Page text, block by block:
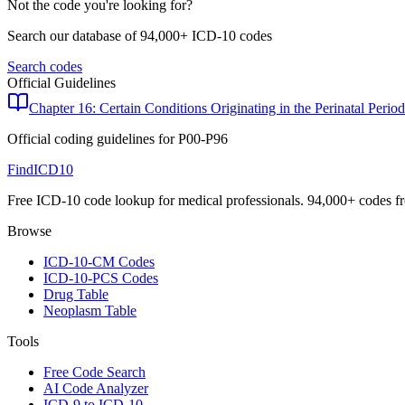
Not the code you're looking for?
Search our database of 94,000+ ICD-10 codes
Search codes
Official Guidelines
Chapter 16: Certain Conditions Originating in the Perinatal Period
Official coding guidelines forP00-P96
FindICD10
Free ICD-10 code lookup for medical professionals. 94,000+ codes
Browse
ICD-10-CM Codes
ICD-10-PCS Codes
Drug Table
Neoplasm Table
Tools
Free Code Search
AI Code Analyzer